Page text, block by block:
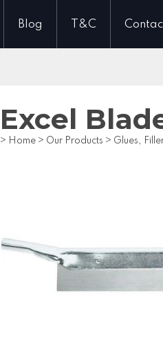
Blog T&C
Excel
> Home > Our Products > Glues,